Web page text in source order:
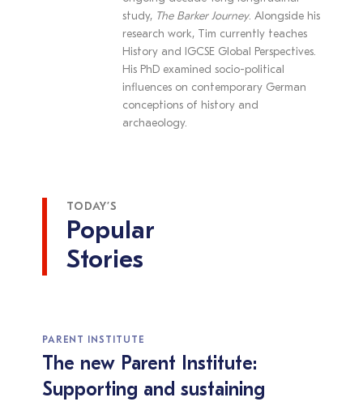
study, The Barker Journey. Alongside his
research work, Tim currently teaches
History and IGCSE Global Perspectives.
His PhD examined socio-political
influences on contemporary German
conceptions of history and
archaeology.
TODAY’S
Popular
Stories
PARENT INSTITUTE
The new Parent Institute:
Supporting and sustaining